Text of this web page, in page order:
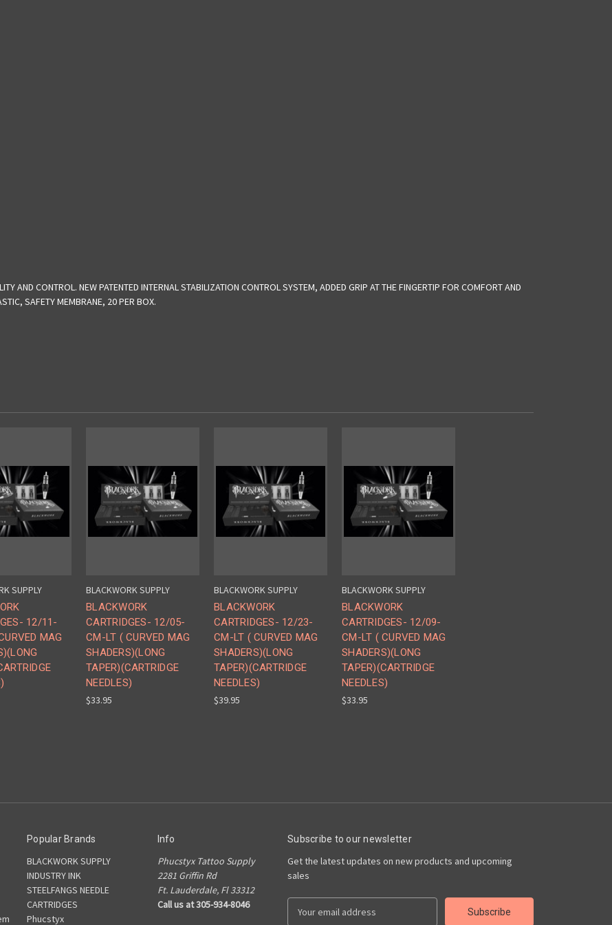
AND CONTROL. NEW PATENTED INTERNAL STABILIZATION CONTROL SYSTEM, ADDED GRIP AT THE FINGERTIP FOR COMFORT AND
SAFETY MEMBRANE, 20 PER BOX.
SUPPLY
12/11-
MAG
BLACKWORK SUPPLY
BLACKWORK
CARTRIDGES- 12/05-
CM-LT ( CURVED MAG
SHADERS)(LONG
TAPER)(CARTRIDGE
NEEDLES)
$33.95
BLACKWORK SUPPLY
BLACKWORK
CARTRIDGES- 12/23-
CM-LT ( CURVED MAG
SHADERS)(LONG
TAPER)(CARTRIDGE
NEEDLES)
$39.95
BLACKWORK SUPPLY
BLACKWORK
CARTRIDGES- 12/09-
CM-LT ( CURVED MAG
SHADERS)(LONG
TAPER)(CARTRIDGE
NEEDLES)
$33.95
Popular Brands
BLACKWORK SUPPLY
INDUSTRY INK
STEELFANGS NEEDLE
CARTRIDGES
Phucstyx
Info
Phucstyx Tattoo Supply
2281 Griffin Rd
Ft. Lauderdale, Fl 33312
Call us at 305-934-8046
Subscribe to our newsletter
Get the latest updates on new products and upcoming
sales